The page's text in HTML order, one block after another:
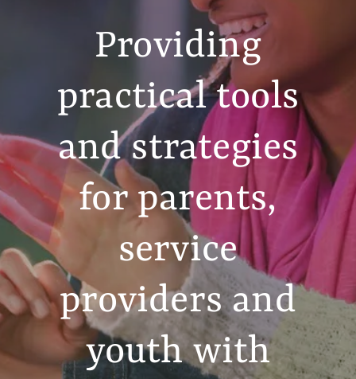
Providing
practical tools
and strategies
for parents,
service
providers and
youth with